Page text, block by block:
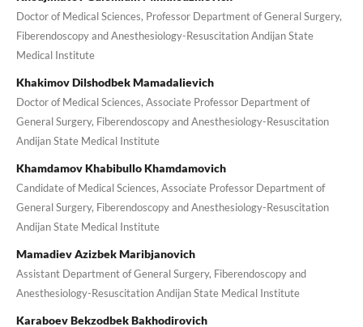
Doctor of Medical Sciences, Professor Department of General Surgery,
Fiberendoscopy and Anesthesiology-Resuscitation Andijan State
Medical Institute
Khakimov Dilshodbek Mamadalievich
Doctor of Medical Sciences, Associate Professor Department of
General Surgery, Fiberendoscopy and Anesthesiology-Resuscitation
Andijan State Medical Institute
Khamdamov Khabibullo Khamdamovich
Candidate of Medical Sciences, Associate Professor Department of
General Surgery, Fiberendoscopy and Anesthesiology-Resuscitation
Andijan State Medical Institute
Mamadiev Azizbek Maribjanovich
Assistant Department of General Surgery, Fiberendoscopy and
Anesthesiology-Resuscitation Andijan State Medical Institute
Karaboev Bekzodbek Bakhodirovich